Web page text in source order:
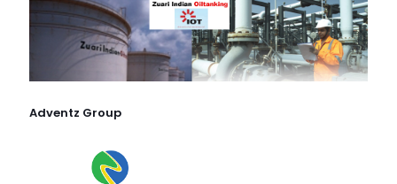
Adventz Group